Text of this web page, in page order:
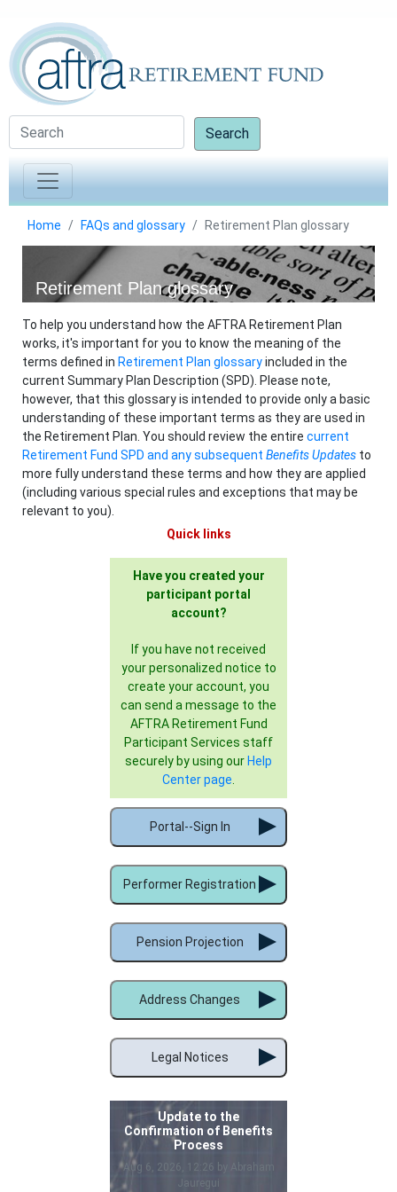
Search
Home FAQs and glossary Retirement Plan glossary
Retirement Plan glossary
To help you understand how the AFTRA Retirement Plan
works, it's important for you to know the meaning of the
terms defined in Retirement Plan glossaryincluded in the
current Summary Plan Description (SPD). Please note,
however, that this glossary is intended to provide only a basic
understanding of these important terms as they are used in
the Retirement Plan. You should review the entire current
Retirement Fund SPD and any subsequent Benefits Updates to
more fully understand these terms and how they are applied
(including various special rules and exceptions that may be
relevant to you).
Quick links
Have you created your
participant portal
account?
If you have not received
your personalized notice to
create your account, you
can send a message to the
AFTRA Retirement Fund
Participant Services staff
securely by using our Help
Center page.
Portal--Sign In
Performer Registration
Pension Projection
Address Changes
Legal Notices
Update to the
Confirmation of Benefits
Process
Aug 6, 2026, 12:26 by Abraham
Jauregui